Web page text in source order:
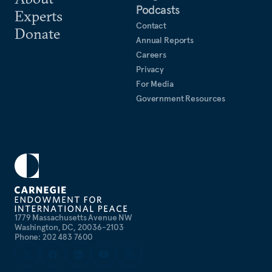
1779 Massachusetts Avenue NW
Washington, DC, 20036-2103
Phone: 202 483 7600
Experts
Donate
Podcasts
Contact
Annual Reports
Careers
Privacy
For Media
Government Resources